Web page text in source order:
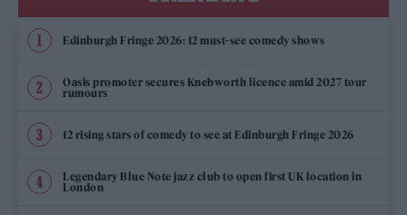
Edinburgh Fringe 2026: 12 must-see comedy shows
Oasis promoter secures Knebworth licence amid 2027 tour
rumours
12 rising stars of comedy to see at Edinburgh Fringe 2026
Legendary Blue Note jazz club to open first UK location in
London